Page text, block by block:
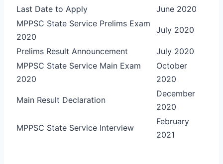
Last Date to Apply
June 2020
MPPSC State Service Prelims Exam
2020
July 2020
Prelims Result Announcement
July 2020
MPPSC State Service Main Exam
2020
October
2020
Main Result Declaration
December
2020
MPPSC State Service Interview
February
2021